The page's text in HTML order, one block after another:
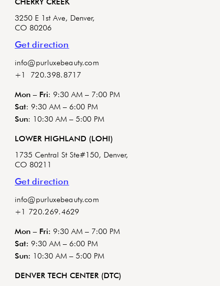
3250 E 1st Ave, Denver,
CO 80206
Get direction
info@purluxebeauty.com
+1 720.398.8717
Mon – Fri: 9:30 AM – 7:00 PM
Sat: 9:30 AM – 6:00 PM
Sun: 10:30 AM – 5:00 PM
LOWER HIGHLAND (LOHI)
1735 Central St Ste#150, Denver,
CO 80211
Get direction
info@purluxebeauty.com
+1 720.269.4629
Mon – Fri: 9:30 AM – 7:00 PM
Sat: 9:30 AM – 6:00 PM
Sun: 10:30 AM – 5:00 PM
DENVER TECH CENTER (DTC)